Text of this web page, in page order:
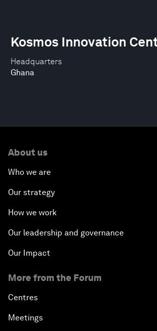
Headquarters
Ghana
Kosmos Innovation
About us
Who we are
Our strategy
How we work
Our leadership and governance
Our Impact
More from the Forum
Centres
Meetings